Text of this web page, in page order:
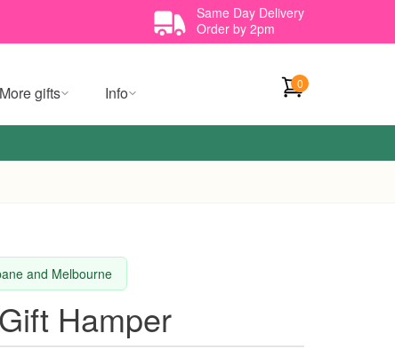
Same Day Delivery
Order by 2pm
More gifts Info 0
and Melbourne
Hamper